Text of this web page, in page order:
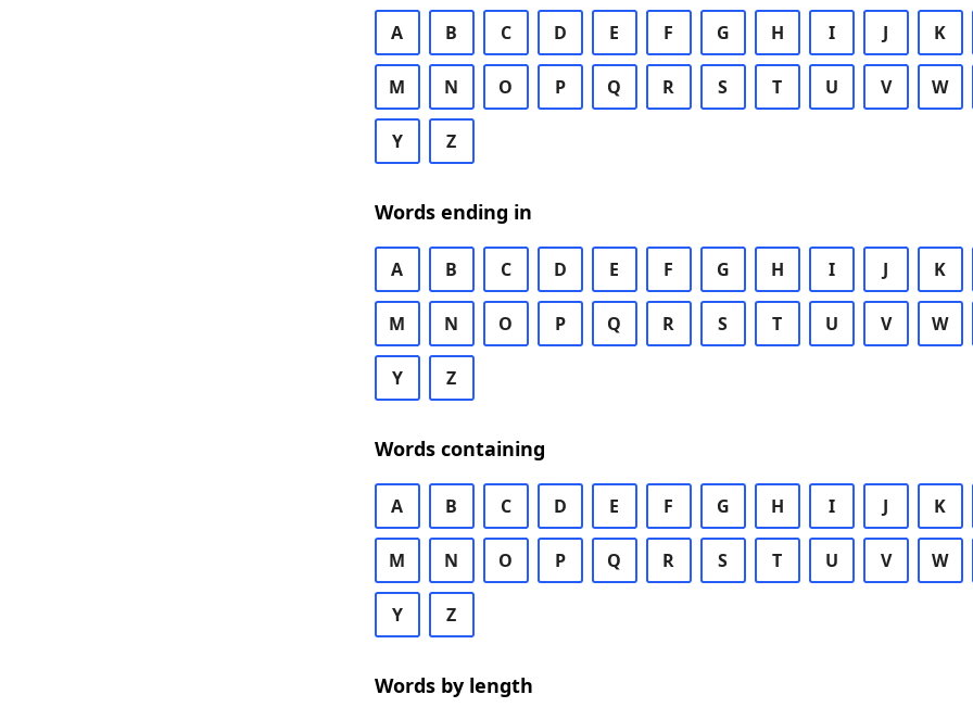
A B C D E F G H I J K
M N O P Q R S T U V W
Y Z
Words ending in
A B C D E F G H I J K
M N O P Q R S T U V W
Y Z
Words containing
A B C D E F G H I J K
M N O P Q R S T U V W
Y Z
Words by length